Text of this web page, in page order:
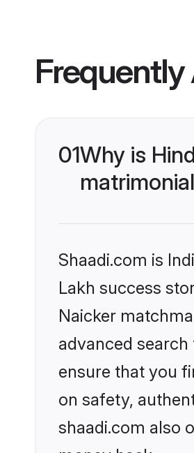
01Why is
Shaadi.com is
Lakh success
Naicker
advanced
ensure that you
on safety,
shaadi.com also